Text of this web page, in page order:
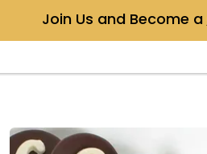
Join Us and Become a